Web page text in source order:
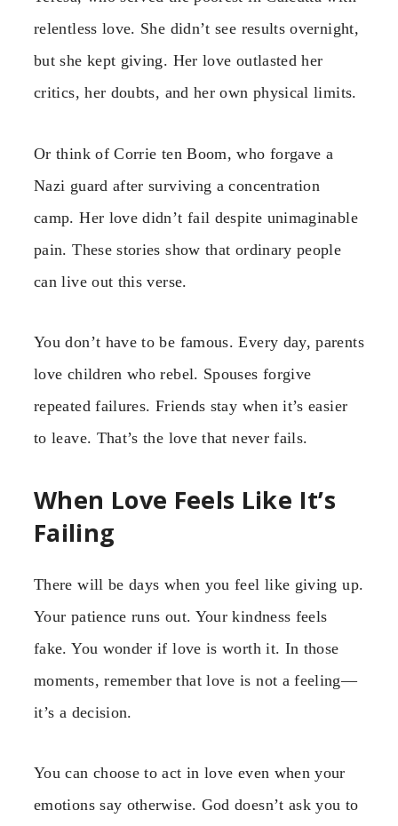
relentless love. She didn’t see results overnight,
but she kept giving. Her love outlasted her
critics, her doubts, and her own physical limits.
Or think of Corrie ten Boom, who forgave a
Nazi guard after surviving a concentration
camp. Her love didn’t fail despite unimaginable
pain. These stories show that ordinary people
can live out this verse.
You don’t have to be famous. Every day, parents
love children who rebel. Spouses forgive
repeated failures. Friends stay when it’s easier
to leave. That’s the love that never fails.
When Love Feels Like It’s
Failing
There will be days when you feel like giving up.
Your patience runs out. Your kindness feels
fake. You wonder if love is worth it. In those
moments, remember that love is not a feeling—
it’s a decision.
You can choose to act in love even when your
emotions say otherwise. God doesn’t ask you to